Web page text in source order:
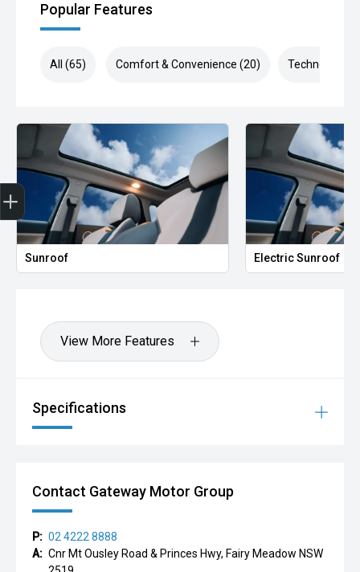
Popular Features
All (65) Comfort & Convenience (20) Technology
Sunroof Electric Sunroof
View More Features
Specifications
Contact Gateway Motor Group
P: 02 4222 8888
A: Cnr Mt Ousley Road & Princes Hwy, Fairy Meadow NSW
Finance Application